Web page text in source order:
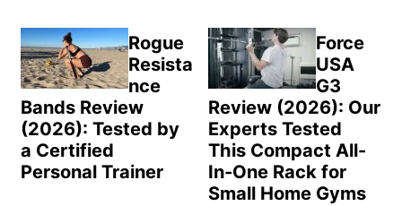
Rogue
Resista
nce
Bands Review
(2026): Tested by
a Certified
Personal Trainer
Force
USA
G3
Review (2026): Our
Experts Tested
This Compact All-
In-One Rack for
Small Home Gyms